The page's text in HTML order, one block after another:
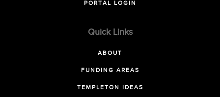
PORTAL LOGIN
Quick Links
ABOUT
FUNDING AREAS
TEMPLETON IDEAS